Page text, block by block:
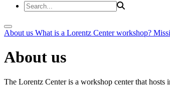
About us What is a Lorentz Center workshop?
About us
The Lorentz Center is a workshop center that